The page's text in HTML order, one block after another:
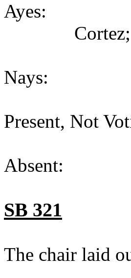
Ayes:
Nays:
Present, Not
Absent:
SB 321
The chair laid